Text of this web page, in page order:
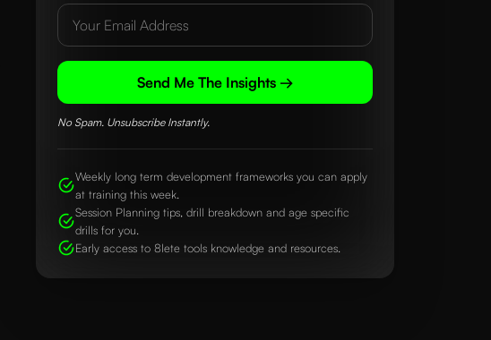
Send Me The Insights →
No Spam. Unsubscribe Instantly.
Weekly long term development frameworks you can apply
at training this week.
Session Planning tips, drill breakdown and age specific
drills for you.
Early access to 8lete tools knowledge and resources.